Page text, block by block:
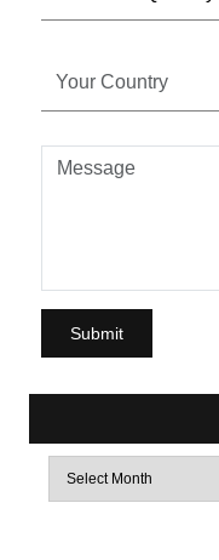
Archives